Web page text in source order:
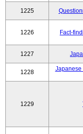
1225
1226 Fact-
1227
1228
Japanese
1229